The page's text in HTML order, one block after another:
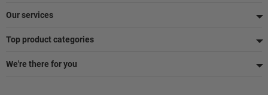
Our services
Top product categories
We're there for you